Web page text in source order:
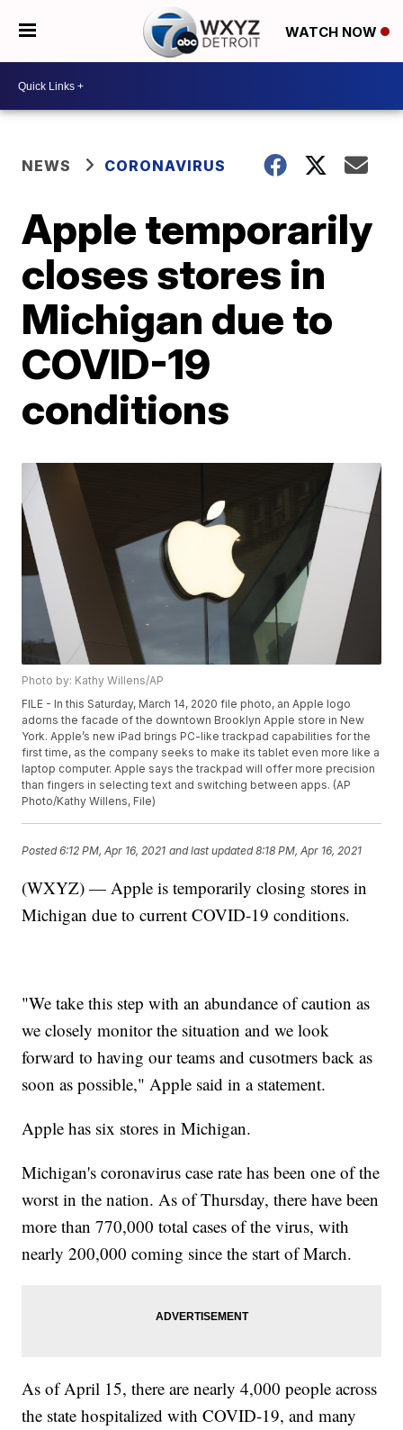
WATCH NOW
NEWS CORONAVIRUS
Apple temporarily
closes stores in
Michigan due to
COVID-19
conditions
Photo by: Kathy Willens/AP
FILE - In this Saturday, March 14, 2020 file photo, an Apple logo
adorns the facade of the downtown Brooklyn Apple store in New
York. Apple’s new iPad brings PC-like trackpad capabilities for the
first time, as the company seeks to make its tablet even more like a
laptop computer. Apple says the trackpad will offer more precision
than fingers in selecting text and switching between apps. (AP
Photo/Kathy Willens, File)
Posted6:12 PM, Apr 16, 2021 and last updated 8:18 PM, Apr 16, 2021
(WXYZ) — Apple is temporarily closing stores in
Michigan due to current COVID-19 conditions.
"We take this step with an abundance of caution as
we closely monitor the situation and we look
forward to having our teams and cusotmers back as
soon as possible," Apple said in a statement.
Apple has six stores in Michigan.
Michigan's coronavirus case rate has been one of the
worst in the nation. As of Thursday, there have been
more than 770,000 total cases of the virus, with
nearly 200,000 coming since the start of March.
As of April 15, there are nearly 4,000 people across
the state hospitalized with COVID-19, and many